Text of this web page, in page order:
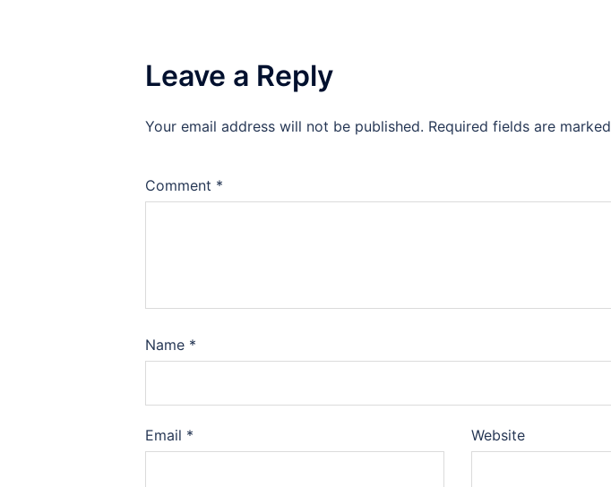
Leave a Reply
Your email address will not be published. Required fields are marked
Comment *
Name *
Email * Website